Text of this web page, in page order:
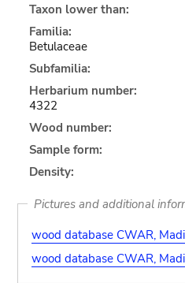
Taxon lower than:
Familia:
Betulaceae
Subfamilia:
Herbarium number:
4322
Wood number:
Sample form:
Density:
Pictures and additional
wood database CWAR,
wood database CWAR,